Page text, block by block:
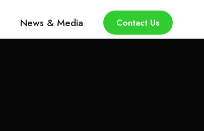
News & Media Contact Us